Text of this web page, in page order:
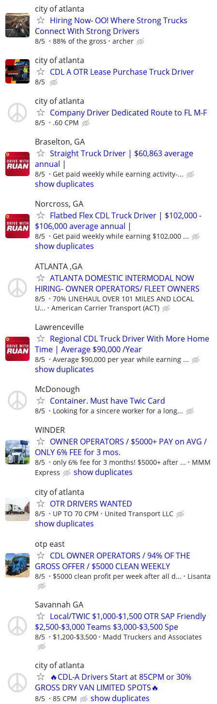
city of atlanta
Hiring Now- OO! Where Strong Trucks
Connect With Strong Drivers
8/5 88% of the gross archer
city of atlanta
CDL A OTR Lease Purchase Truck Driver
8/5
city of atlanta
Company Driver Dedicated Route to FL M-F
8/5 .60 CPM
Braselton, GA
Straight Truck Driver | $60,863 average
annual |
8/5 Get paid weekly while earning activity-...
show duplicates
Norcross, GA
Flatbed Flex CDL Truck Driver | $102,000 -
$106,000 average annual |
8/5 Get paid weekly while earning $102,000 ...
show duplicates
ATLANTA ,GA
ATLANTA DOMESTIC INTERMODAL NOW
HIRING- OWNER OPERATORS/ FLEET OWNERS
8/5
70% LINEHAUL OVER 101 MILES AND LOCAL
U...
American Carrier Transport (ACT)
Lawrenceville
Regional CDL Truck Driver With More Home
Time | Average $90,000 /Year
8/5 Average $90,000 per year while earning ...
show duplicates
McDonough
Container. Must have Twic Card
8/5 Looking for a sincere worker for a long...
WINDER
OWNER OPERATORS / $5000+ PAY on AVG /
ONLY 6% FEE for 3 mos.
8/5 only 6% fee for 3 months! $5000+ after ...
MMM
Express
show duplicates
city of atlanta
OTR DRIVERS WANTED
8/5 UP TO 70 CPM United Transport LLC
show duplicates
otp east
CDL OWNER OPERATORS / 94% OF THE
GROSS OFFER / $5000 CLEAN WEEKLY
8/5 $5000 clean profit per week after all d... Lisanta
Savannah GA
Local/TWIC $1,000-$1,500 OTR SAP Friendly
$2,500-$3,000 Teams $3,000-$3,500 Spe
8/5 $1,200-$3,500 Madd Truckers and Associates
city of atlanta
🔥CDL-A Drivers Start at 85CPM or 30%
GROSS DRY VAN LIMITED SPOTS🔥
8/5 85 CPM
show duplicates